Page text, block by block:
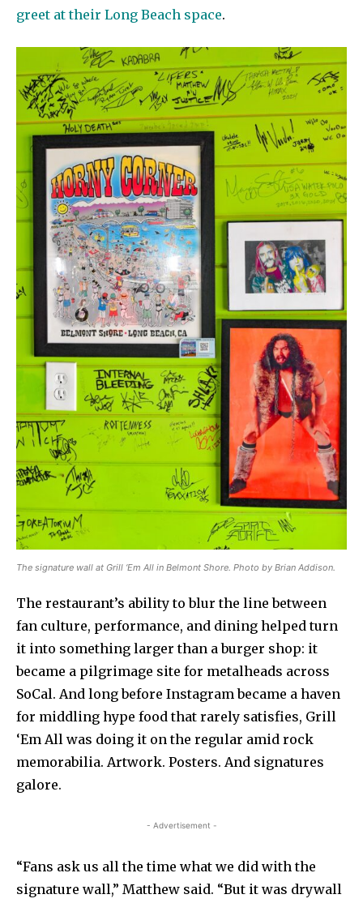
greet at their Long Beach space.
The signature wall at Grill ‘Em All in Belmont Shore. Photo by Brian Addison.
The restaurant’s ability to blur the line between
fan culture, performance, and dining helped turn
it into something larger than a burger shop: it
became a pilgrimage site for metalheads across
SoCal. And long before Instagram became a haven
for middling hype food that rarely satisfies, Grill
‘Em All was doing it on the regular amid rock
memorabilia. Artwork. Posters. And signatures
galore.
- Advertisement -
“Fans ask us all the time what we did with the
signature wall,” Matthew said. “But it was drywall